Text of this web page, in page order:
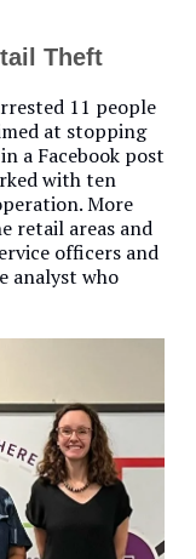
Theft
11 people
at stopping
a Facebook post
with ten
More
retail areas and
officers and
analyst who